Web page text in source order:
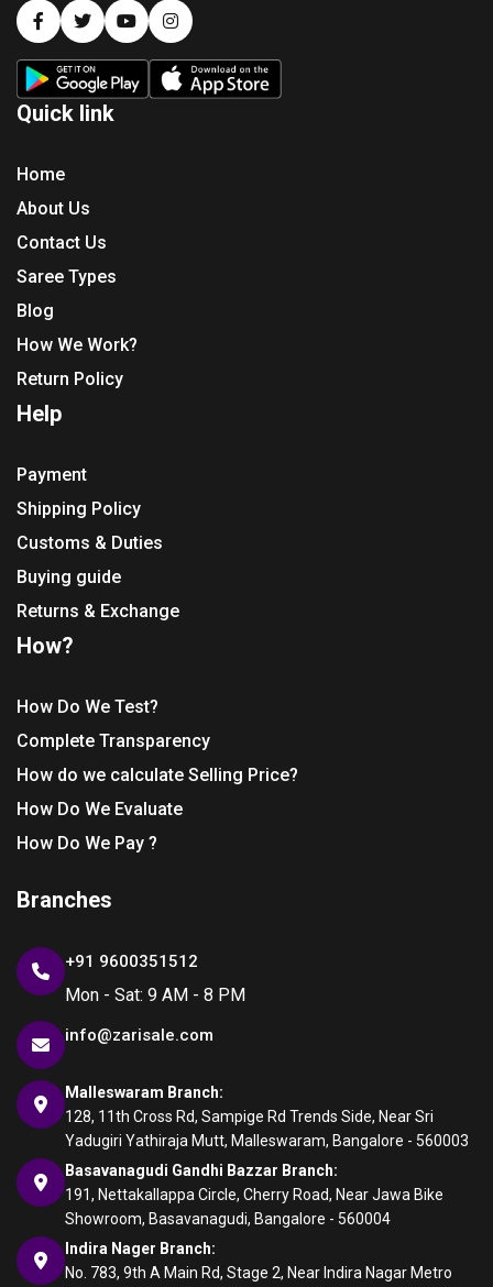
Quick link
Home
About Us
Contact Us
Saree Types
Blog
How We Work?
Return Policy
Help
Payment
Shipping Policy
Customs & Duties
Buying guide
Returns & Exchange
How?
How Do We Test?
Complete Transparency
How do we calculate Selling Price?
How Do We Evaluate
How Do We Pay ?
Branches
+91 9600351512
Mon - Sat: 9 AM - 8 PM
info@zarisale.com
Malleswaram Branch:
128, 11th Cross Rd, Sampige Rd Trends Side, Near Sri
Yadugiri Yathiraja Mutt, Malleswaram, Bangalore - 560003
Basavanagudi Gandhi Bazzar Branch:
191, Nettakallappa Circle, Cherry Road, Near Jawa Bike
Showroom, Basavanagudi, Bangalore - 560004
Indira Nager Branch:
No. 783, 9th A Main Rd, Stage 2, Near Indira Nagar Metro